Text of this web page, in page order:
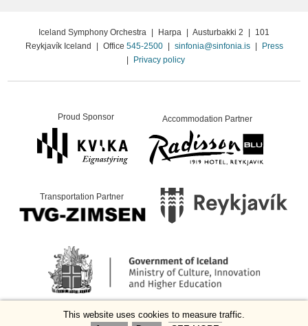
Iceland Symphony Orchestra | Harpa | Austurbakki 2 |
101
Reykjavík Iceland
| Office 545-2500 | sinfonia@sinfonia.is |
Press
|
Privacy policy
Proud Sponsor Accommodation Partner
Transportation Partner
This website uses cookies to measure traffic.